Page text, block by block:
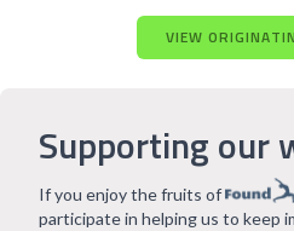
VIEW
Supporting our
If you enjoy the fruits of
participate in helping us to keep